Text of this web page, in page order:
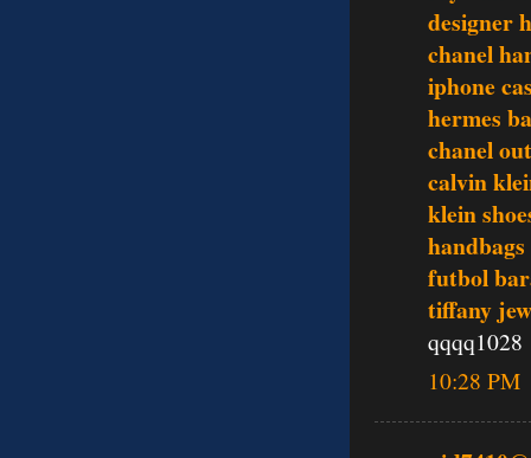
designer
chanel
iphone
hermes
chanel
calvin
klein
handbags
futbol
tiffany
qqqq1028
10:28 PM